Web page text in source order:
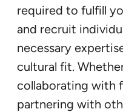
required to fulfill
and recruit
necessary
cultural fit.
collaborating with
partnering with